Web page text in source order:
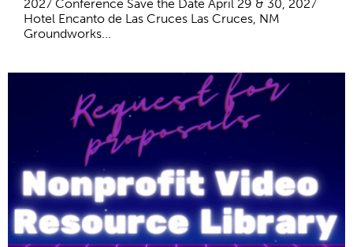
2027 Conference Save the Date April 29 & 30, 2027
Hotel Encanto de Las Cruces Las Cruces, NM
Groundworks...